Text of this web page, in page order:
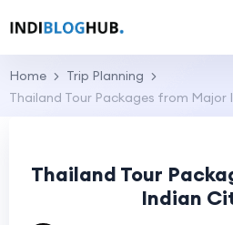
Home
Trip Planning
Thailand Tour Packages from Major
Thailand Tour
Indian